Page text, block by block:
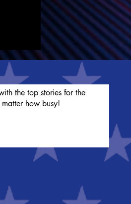
the top stories for the
how busy!